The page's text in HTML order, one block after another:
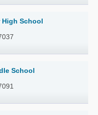
School
School